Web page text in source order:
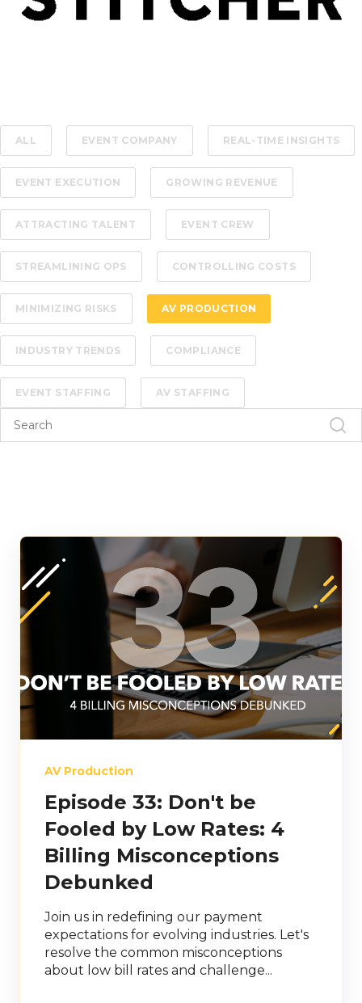
ALL EVENT COMPANY REAL-TIME INSIGHTS
EVENT EXECUTION GROWING REVENUE
ATTRACTING TALENT EVENT CREW
STREAMLINING OPS CONTROLLING COSTS
MINIMIZING RISKS AV PRODUCTION
INDUSTRY TRENDS COMPLIANCE
EVENT STAFFING AV STAFFING
AV Production
Episode 33: Don't be
Fooled by Low Rates: 4
Billing Misconceptions
Debunked
Join us in redefining our payment
expectations for evolving industries. Let's
resolve the common misconceptions
about low bill rates and challenge...